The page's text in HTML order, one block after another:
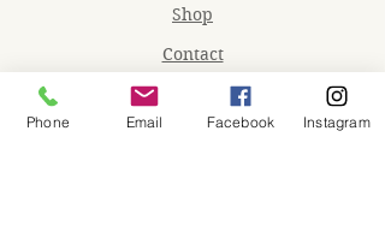
Shop
Contact
Memberships
Workspaces
Phone Email Facebook Instagram